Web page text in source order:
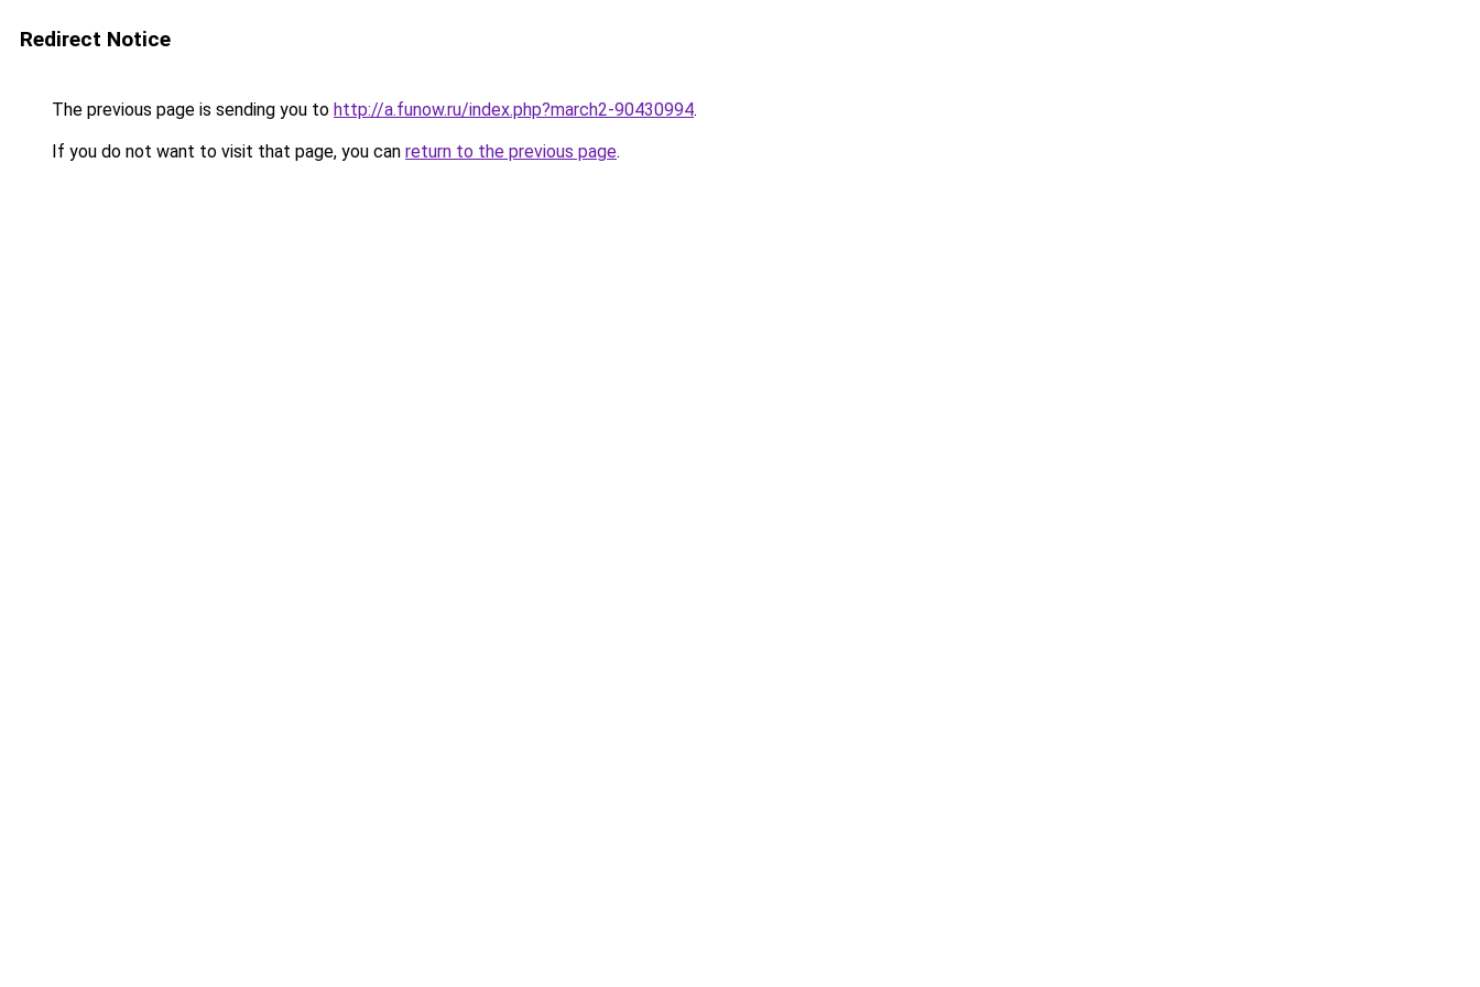
Redirect Notice
The previous page is sending you to http://a.funow.ru/index.php?march2-90430994.
If you do not want to visit that page, you can return to the previous page.